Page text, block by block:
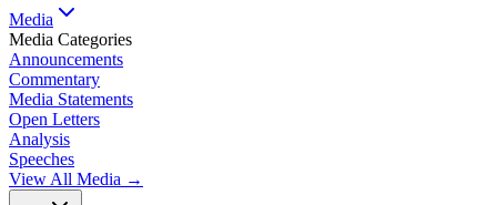
Media
Media Categories
Announcements
Commentary
Media Statements
Open Letters
Analysis
Speeches
View All Media →